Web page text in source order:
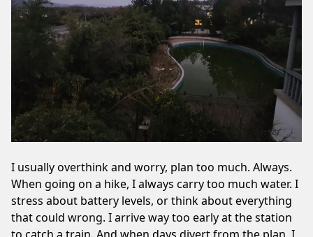
I usually overthink and worry, plan too much. Always.
When going on a hike, I always carry too much water. I
stress about battery levels, or think about everything
that could wrong. I arrive way too early at the station